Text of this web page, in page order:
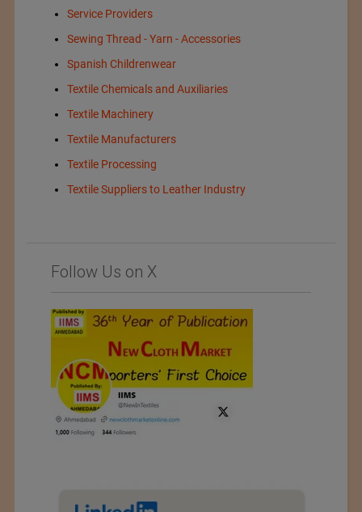
Service Providers
Sewing Thread - Yarn - Accessories
Spanish Childrenwear
Textile Chemicals and Auxiliaries
Textile Machinery
Textile Manufacturers
Textile Processing
Textile Suppliers to Leather Industry
Follow Us on X